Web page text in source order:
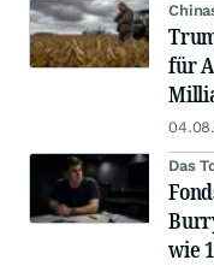
für
Das
wie